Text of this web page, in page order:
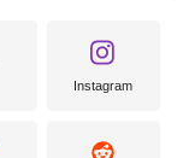
Instagram